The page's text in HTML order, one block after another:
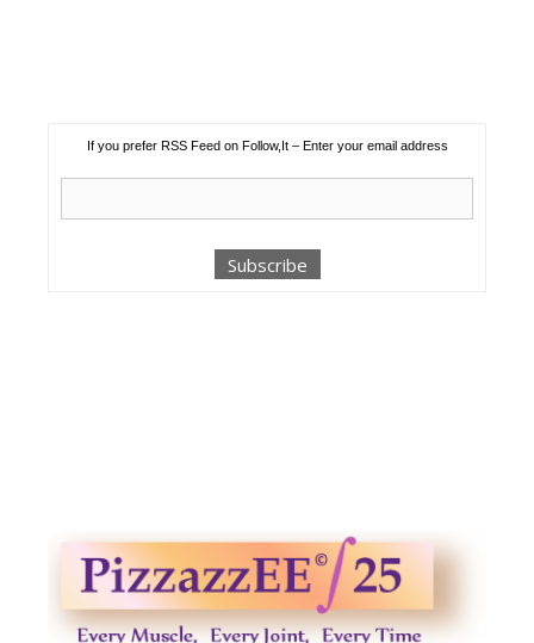
If you prefer RSS Feed on Follow,It – Enter your email address